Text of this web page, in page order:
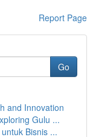
Report Page
Go
and Innovation
Gulu ...
Bisnis ...